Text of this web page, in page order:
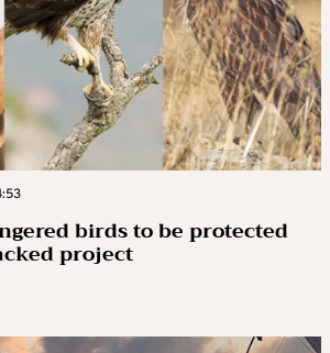
birds to be protected
project